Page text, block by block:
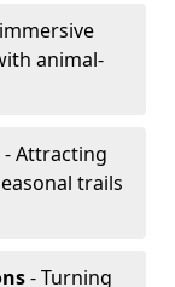
animal-
- Attracting
trails
- Turning